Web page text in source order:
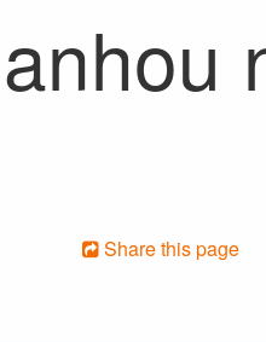
Share this page